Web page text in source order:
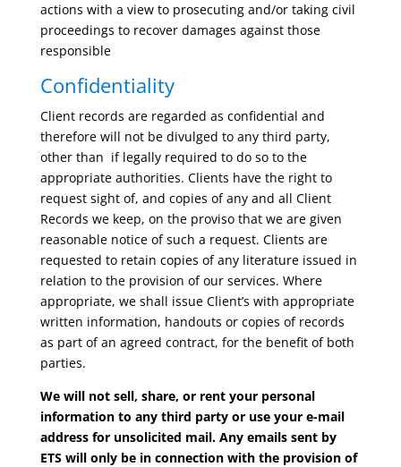
actions with a view to prosecuting and/or taking civil
proceedings to recover damages against those
responsible
Confidentiality
Client records are regarded as confidential and
therefore will not be divulged to any third party,
other than if legally required to do so to the
appropriate authorities. Clients have the right to
request sight of, and copies of any and all Client
Records we keep, on the proviso that we are given
reasonable notice of such a request. Clients are
requested to retain copies of any literature issued in
relation to the provision of our services. Where
appropriate, we shall issue Client’s with appropriate
written information, handouts or copies of records
as part of an agreed contract, for the benefit of both
parties.
We will not sell, share, or rent your personal
information to any third party or use your e-mail
address for unsolicited mail. Any emails sent by
ETS will only be in connection with the provision of